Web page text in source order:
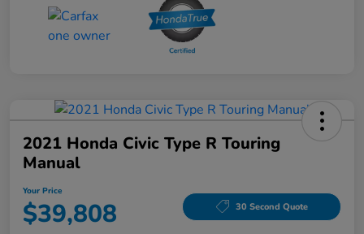
2021 Honda Civic Type R Touring
Manual
Your Price
$39,808 30 Second Quote